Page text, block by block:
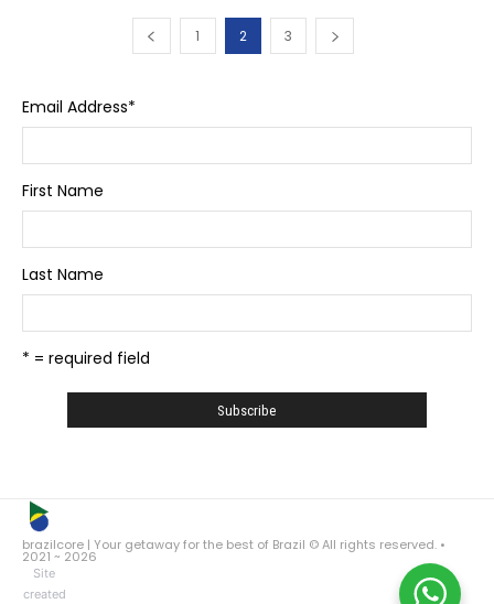
1 2 3
Email Address*
First Name
Last Name
* = required field
brazilcore | Your getaway for the best of Brazil © All rights reserved. •
2021 ~ 2026
Site
created